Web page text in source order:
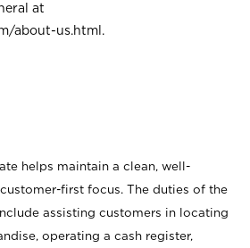
at
about-us.html .
helps maintain a clean, well-
first focus. The duties of the
assisting customers in locating
operating a cash register,